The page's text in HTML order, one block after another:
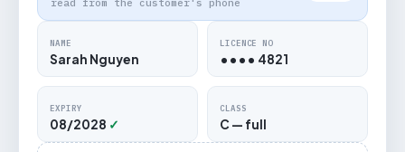
read from the customer's phone
NAME
Sarah Nguyen
LICENCE NO
•••• 4821
EXPIRY
08/2028 ✓
CLASS
C — full